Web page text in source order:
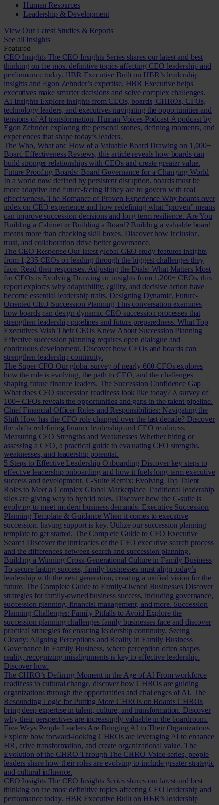
Human Resources
Leadership & Development
View Our Latest Studies & Reports
See all Insights
Featured
CEO Insights The CEO Insights Series shares our latest and best
thinking on the most definitive topics affecting CEO leadership and
performance today. HBR Executive Built on HBR’s leadership
insights and Egon Zehnder’s expertise, HBR Executive helps
executives make smarter decisions and solve complex challenges.
AI Insights Explore insights from CEOs, boards, CHROs, CFOs,
technology leaders, and executives navigating the opportunities and
tensions of AI transformation. Human Voices Podcast A podcast by
Egon Zehnder exploring the personal stories, defining moments, and
experiences that shape today’s leaders.
The Who, What and How of a Valuable Board Drawing on 1,000+
Board Effectiveness Reviews, this article reveals how boards can
build stronger relationships with CEOs and create greater value.
Future Proofing Boards: Board Governance for a Changing World
In a world now defined by persistent disruption, boards must be
more adaptive and future-facing if they are to govern with real
effectiveness. The Romance of Proven Experience Why boards over
index on CEO experience and how redefining what “proven” means
can improve succession decisions and long term resilience. Are You
Building a Cabinet or Building a Board? Building a valuable board
means more than checking skill boxes. Discover how inclusion,
trust, and collaboration drive better governance.
The CEO Response Our latest global CEO study features insights
from 1,235 CEOs on leading through the biggest challenges they
face. Read their responses. Adjusting the Dials: What Matters Most
for CEOs is Evolving Drawing on insights from 1,200+ CEOs, this
report explores why adaptability, agility, and decisive action have
become essential leadership traits. Designing Dynamic, Future-
Oriented CEO Succession Planning This conversation examines
how boards can design dynamic CEO succession processes that
strengthen leadership pipelines and future preparedness. What Top
Executives Wish Their CEOs Knew About Succession Planning
Effective succession planning requires open dialogue and
continuous development. Discover how CEOs and boards can
strengthen leadership continuity.
The Super CFO Our global survey of nearly 600 CFOs explores
how the role is evolving, the path to CEO, and the challenges
shaping future finance leaders. The Succession Confidence Gap
What does CFO succession readiness look like today? A survey of
100+ CFOs reveals the opportunities and gaps in the talent pipeline.
Chief Financial Officer Roles and Responsibilities: Navigating the
Shift How has the CFO role changed over the last decade? Discover
the shifts redefining finance leadership and CEO readiness.
Measuring CFO Strengths and Weaknesses Whether hiring or
assessing a CFO, a practical guide to evaluating CFO strengths,
weaknesses, and leadership potential.
5 Steps to Effective Leadership Onboarding Discover key steps to
effective leadership onboarding and how it fuels long-term executive
success and development. C-Suite Remix: Evolving Top Talent
Roles to Meet a Complex Global Marketplace Traditional leadership
silos are giving way to hybrid roles. Discover how the C-suite is
evolving to meet modern business demands. Executive Succession
Planning Template & Guidance When it comes to executive
succession, having support is key. Utilize our succession planning
template to get started. The Complete Guide to CFO Executive
Search Discover the intricacies of the CFO executive search process
and the differences between search and succession planning.
Building a Winning Cross-Generational Culture in Family Business
To secure lasting success, family businesses must align today’s
leadership with the next generation, creating a unified vision for the
future. The Complete Guide to Family-Owned Businesses Discover
strategies for family-owned business success, including governance,
succession planning, financial management, and more. Succession
Planning Challenges: Family Pitfalls to Avoid Explore the
succession planning challenges family businesses face and discover
practical strategies for ensuring leadership continuity. Seeing
Clearly: Aligning Perceptions and Reality in Family Business
Governance In Family Business, where perception often shapes
reality, recognizing misalignments is key to effective leadership.
Discover how.
The CHRO’s Defining Moment in the Age of AI From workforce
readiness to cultural change, discover how CHROs are guiding
organizations through the opportunities and challenges of AI. The
Resounding Logic for Putting More CHROs on Boards CHROs
bring deep expertise in talent, culture, and transformation. Discover
why their perspectives are increasingly valuable in the boardroom.
Five Ways People Leaders Are Bringing AI to Their Organizations
Explore how forward-looking CHROs are leveraging AI to enhance
HR, drive transformation, and create organizational value. The
Evolution of the CHRO Through The CHRO Voice series, people
leaders share how their roles are evolving to include greater strategic
and cultural influence.
CEO Insights The CEO Insights Series shares our latest and best
thinking on the most definitive topics affecting CEO leadership and
performance today. HBR Executive Built on HBR’s leadership